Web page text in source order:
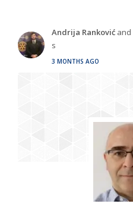
Andrija Ranković and
s
3 MONTHS AGO